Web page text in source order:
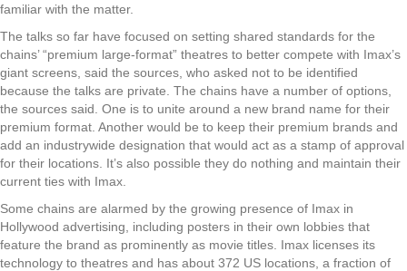
familiar with the matter.
The talks so far have focused on setting shared standards for the
chains’ “premium large-format” theatres to better compete with Imax’s
giant screens, said the sources, who asked not to be identified
because the talks are private. The chains have a number of options,
the sources said. One is to unite around a new brand name for their
premium format. Another would be to keep their premium brands and
add an industrywide designation that would act as a stamp of approval
for their locations. It’s also possible they do nothing and maintain their
current ties with Imax.
Some chains are alarmed by the growing presence of Imax in
Hollywood advertising, including posters in their own lobbies that
feature the brand as prominently as movie titles. Imax licenses its
technology to theatres and has about 372 US locations, a fraction of